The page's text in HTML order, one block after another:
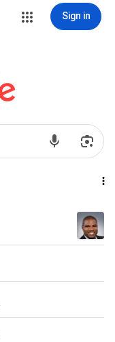
Sign in